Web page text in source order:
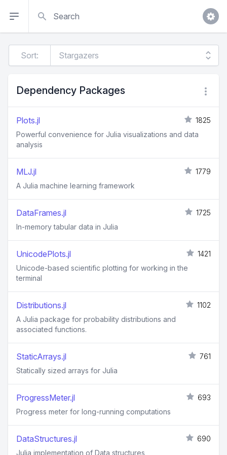
Sort:
Dependency Packages
Plots.jl
1825
Powerful convenience for Julia visualizations and data
analysis
MLJ.jl
1779
A Julia machine learning framework
DataFrames.jl
1725
In-memory tabular data in Julia
UnicodePlots.jl
1421
Unicode-based scientific plotting for working in the
terminal
Distributions.jl
1102
A Julia package for probability distributions and
associated functions.
StaticArrays.jl
761
Statically sized arrays for Julia
ProgressMeter.jl
693
Progress meter for long-running computations
DataStructures.jl
690
Julia implementation of Data structures